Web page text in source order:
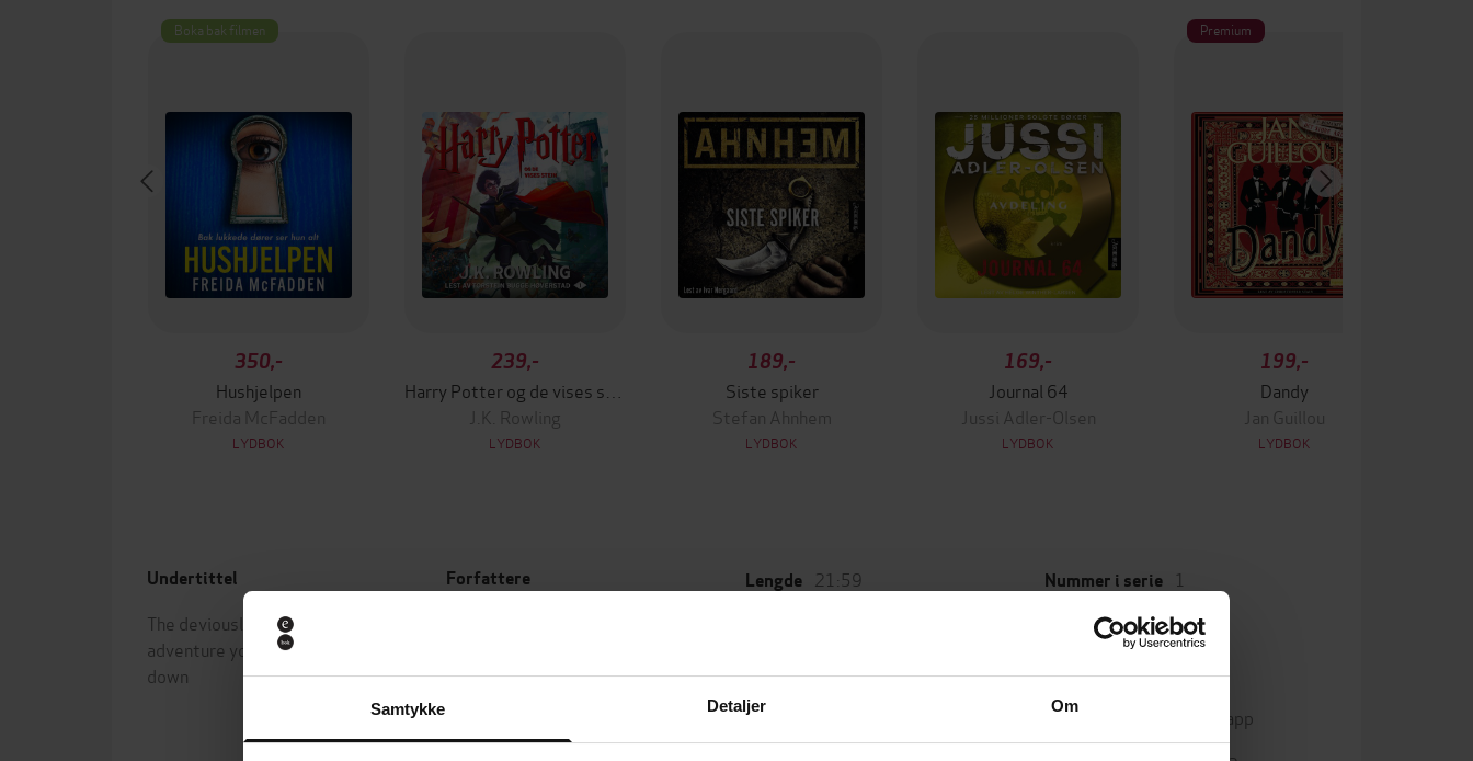
Samtykke Detaljer Om
Boka bak filmen
350,-
Hushjelpen
Freida McFadden
LYDBOK
239,-
J.K. Rowling
LYDBOK
189,-
Siste spiker
Stefan Ahnhem
LYDBOK
169,-
Journal 64
Jussi Adler-Olsen
LYDBOK
Premium
199,-
Dandy
Jan Guillou
LYDBOK
Undertittel
The deviously twisty fantasy
adventure you will not want to put
down
Forfattere
Utgitt 20.01.2011
Lengde 21:59
fiction
Serie Gentleman Bastard
Nummer i serie 1
English
Format mp3
DRM-beskyttelse Kun app